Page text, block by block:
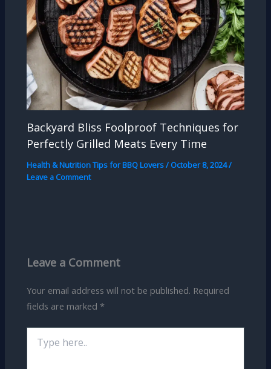
Backyard Bliss Foolproof Techniques for
Perfectly Grilled Meats Every Time
Health & Nutrition Tips for BBQ Lovers/ October 8, 2024/
Leave a Comment
Leave a Comment
Your email address will not be published. Required
fields are marked *
here..